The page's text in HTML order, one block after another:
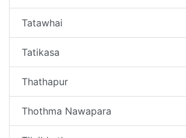
Tatawhai
Tatikasa
Thathapur
Thothma Nawapara